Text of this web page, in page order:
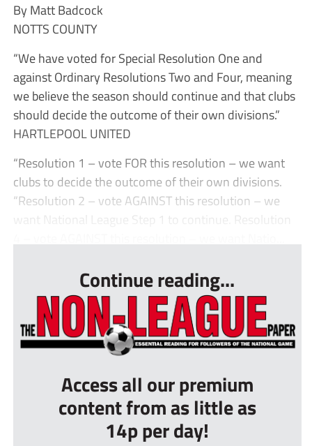
By Matt Badcock
NOTTS COUNTY
“We have voted for Special Resolution One and
against Ordinary Resolutions Two and Four, meaning
we believe the season should continue and that clubs
should decide the outcome of their own divisions.”
HARTLEPOOL UNITED
“Resolution 1 – vote FOR this resolution – we want
clubs to decide the outcome of their own divisions.
“Resolution 2 – vote AGAINST this resolution – we
want National League Step 1 to continue. Resolution
Continue reading...
Access all our premium
content from as little as
14p per day!